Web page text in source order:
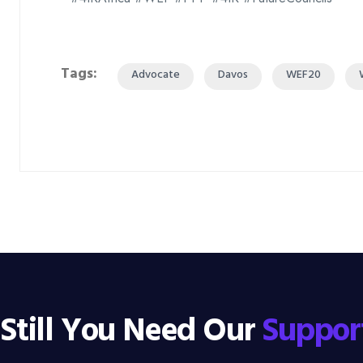
Tags: Advocate Davos WEF20
Still You Need Our